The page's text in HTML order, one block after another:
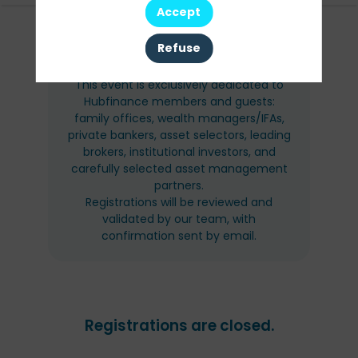
AUDIENCE
This event is exclusively dedicated to
Hubfinance members and guests:
family offices, wealth managers/IFAs,
private bankers, asset selectors, leading
brokers, institutional investors, and
carefully selected asset management
partners.
Registrations will be reviewed and
validated by our team, with
confirmation sent by email.
Registrations are closed.
Accept
Refuse